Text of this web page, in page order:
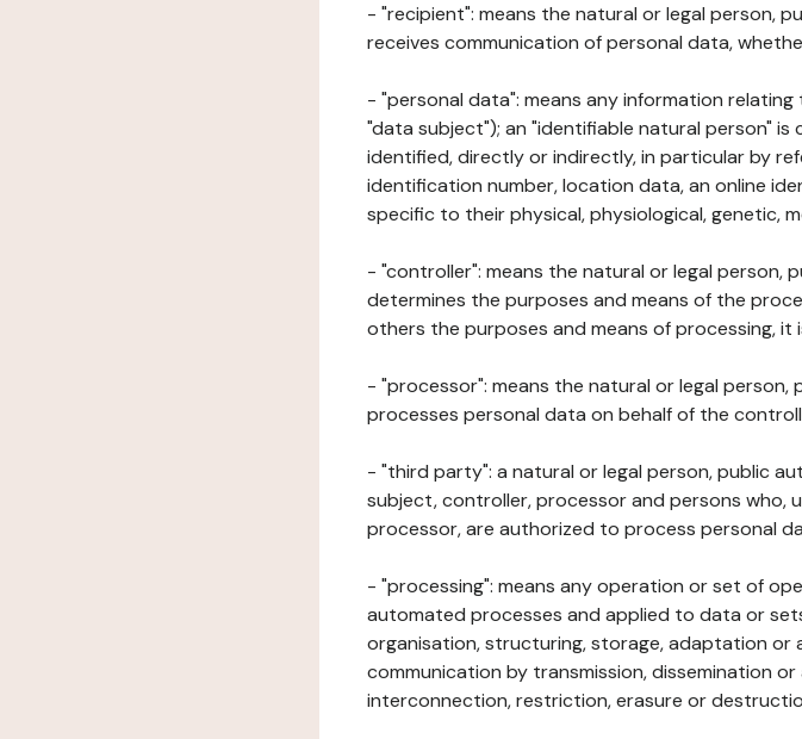
- "recipient": means the natural or legal person,
receives communication of personal data,
- "personal data": means any information
"data subject"); an "identifiable natural person"
identified, directly or indirectly, in particular by
identification number, location data, an online
specific to their physical, physiological, genetic,
- "controller": means the natural or legal person,
determines the purposes and means of the
others the purposes and means of processing, it
- "processor": means the natural or legal
processes personal data on behalf of the
- "third party": a natural or legal person, public
subject, controller, processor and persons
processor, are authorized to process personal
- "processing": means any operation or set of
automated processes and applied to data or
organisation, structuring, storage, adaptation or
communication by transmission, dissemination
interconnection, restriction, erasure or